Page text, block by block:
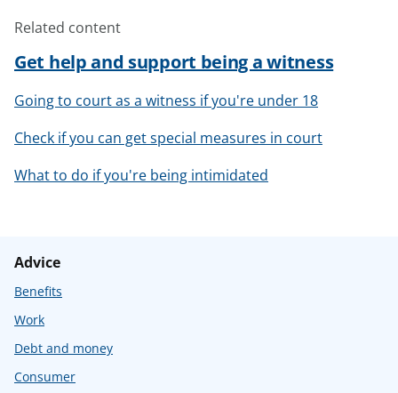
Related content
Get help and support being a witness
Going to court as a witness if you're under 18
Check if you can get special measures in court
What to do if you're being intimidated
Advice
Benefits
Work
Debt and money
Consumer